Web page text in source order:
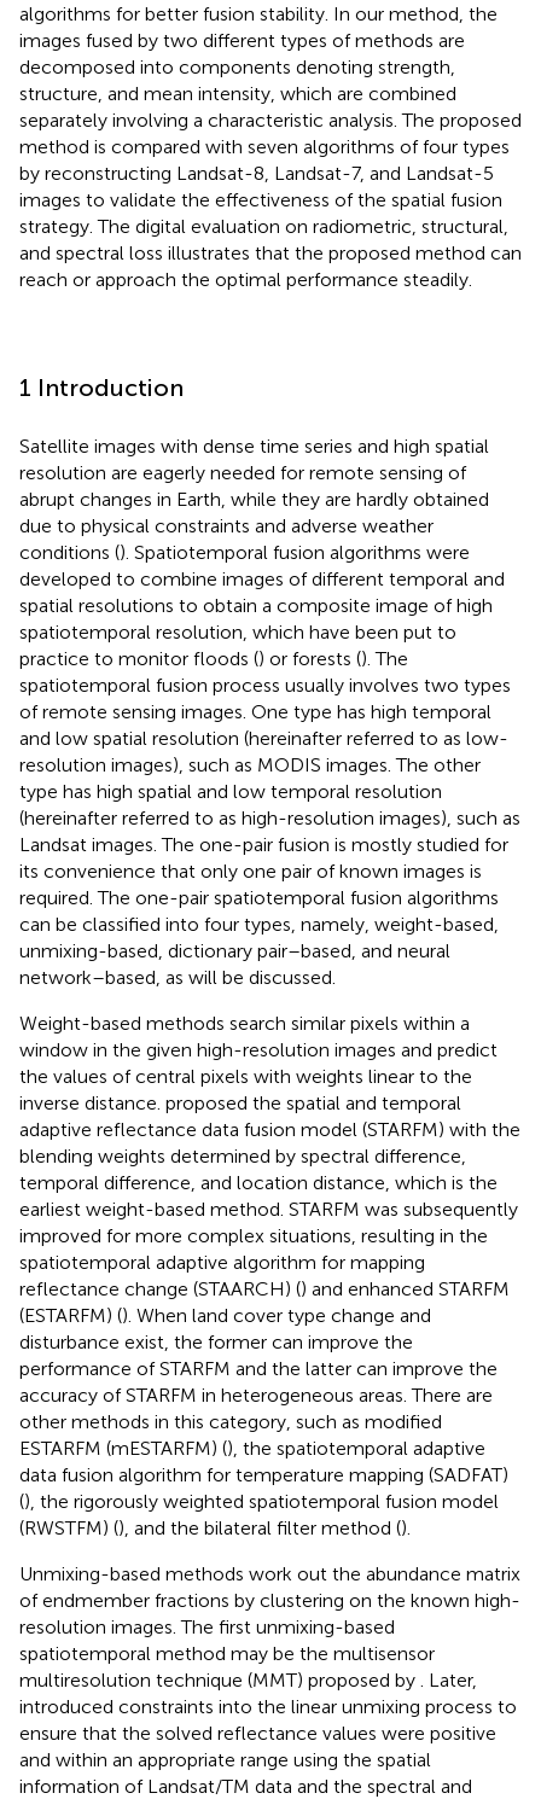
algorithms for better fusion stability. In our method, the
images fused by two different types of methods are
decomposed into components denoting strength,
structure, and mean intensity, which are combined
separately involving a characteristic analysis. The proposed
method is compared with seven algorithms of four types
by reconstructing Landsat-8, Landsat-7, and Landsat-5
images to validate the effectiveness of the spatial fusion
strategy. The digital evaluation on radiometric, structural,
and spectral loss illustrates that the proposed method can
reach or approach the optimal performance steadily.
1 Introduction
Satellite images with dense time series and high spatial
resolution are eagerly needed for remote sensing of
abrupt changes in Earth, while they are hardly obtained
due to physical constraints and adverse weather
conditions (). Spatiotemporal fusion algorithms were
developed to combine images of different temporal and
spatial resolutions to obtain a composite image of high
spatiotemporal resolution, which have been put to
practice to monitor floods () or forests (). The
spatiotemporal fusion process usually involves two types
of remote sensing images. One type has high temporal
and low spatial resolution (hereinafter referred to as low-
resolution images), such as MODIS images. The other
type has high spatial and low temporal resolution
(hereinafter referred to as high-resolution images), such as
Landsat images. The one-pair fusion is mostly studied for
its convenience that only one pair of known images is
required. The one-pair spatiotemporal fusion algorithms
can be classified into four types, namely, weight-based,
unmixing-based, dictionary pair–based, and neural
network–based, as will be discussed.
Weight-based methods search similar pixels within a
window in the given high-resolution images and predict
the values of central pixels with weights linear to the
inverse distance. proposed the spatial and temporal
adaptive reflectance data fusion model (STARFM) with the
blending weights determined by spectral difference,
temporal difference, and location distance, which is the
earliest weight-based method. STARFM was subsequently
improved for more complex situations, resulting in the
spatiotemporal adaptive algorithm for mapping
reflectance change (STAARCH) () and enhanced STARFM
(ESTARFM) (). When land cover type change and
disturbance exist, the former can improve the
performance of STARFM and the latter can improve the
accuracy of STARFM in heterogeneous areas. There are
other methods in this category, such as modified
ESTARFM (mESTARFM) (), the spatiotemporal adaptive
data fusion algorithm for temperature mapping (SADFAT)
(), the rigorously weighted spatiotemporal fusion model
(RWSTFM) (), and the bilateral filter method ().
Unmixing-based methods work out the abundance matrix
of endmember fractions by clustering on the known high-
resolution images. The first unmixing-based
spatiotemporal method may be the multisensor
multiresolution technique (MMT) proposed by
. Later,
introduced constraints into the linear unmixing process to
ensure that the solved reflectance values were positive
and within an appropriate range using the spatial
information of Landsat/TM data and the spectral and